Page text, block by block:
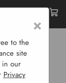
Digging
Prongs
Fork -
×
to the
site
in our
Privacy